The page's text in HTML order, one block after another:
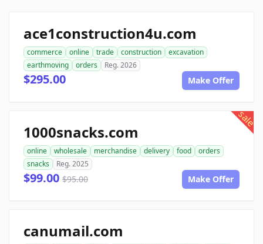
ace1construction4u.com
commerce online trade construction
excavation
earthmoving
orders Reg. 2026
$295.00 Make Offer
sale
1000snacks.com
online wholesale merchandise delivery food
orders
snacks
Reg. 2025
$99.00 $95.00 Make Offer
canumail.com